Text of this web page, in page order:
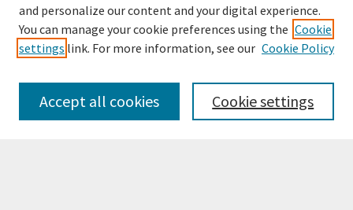
Browse
Collections
Disciplines
Authors
and personalize our content and your digital experience.
You can manage your cookie preferences using the Cookie
settings link. For more information, see our Cookie Policy
Cookie settings
Accept all cookies